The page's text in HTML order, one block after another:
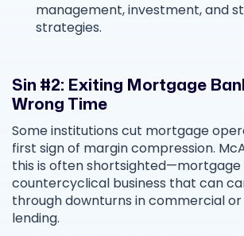
management, investment, and
strategies.
Sin #2: Exiting Mortgage
Wrong Time
Some institutions cut mortgage
first sign of margin compression.
this is often shortsighted—mortgage
countercyclical business that can
through downturns in commercial
lending.